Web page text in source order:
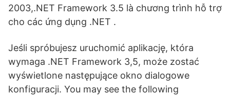
2003,.NET Framework 3.5 là chương trình hỗ trợ
cho các ứng dụng .NET .
Jeśli spróbujesz uruchomić aplikację, która
wymaga .NET Framework 3,5, może zostać
wyświetlone następujące okno dialogowe
konfiguracji. You may see the following